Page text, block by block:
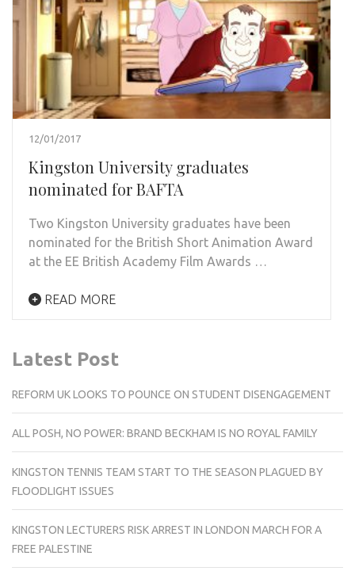
12/01/2017
Kingston University graduates
nominated for BAFTA
Two Kingston University graduates have been
nominated for the British Short Animation Award
at the EE British Academy Film Awards …
READ MORE
Latest Post
REFORM UK LOOKS TO POUNCE ON STUDENT DISENGAGEMENT
ALL POSH, NO POWER: BRAND BECKHAM IS NO ROYAL FAMILY
KINGSTON TENNIS TEAM START TO THE SEASON PLAGUED BY
FLOODLIGHT ISSUES
KINGSTON LECTURERS RISK ARREST IN LONDON MARCH FOR A
FREE PALESTINE